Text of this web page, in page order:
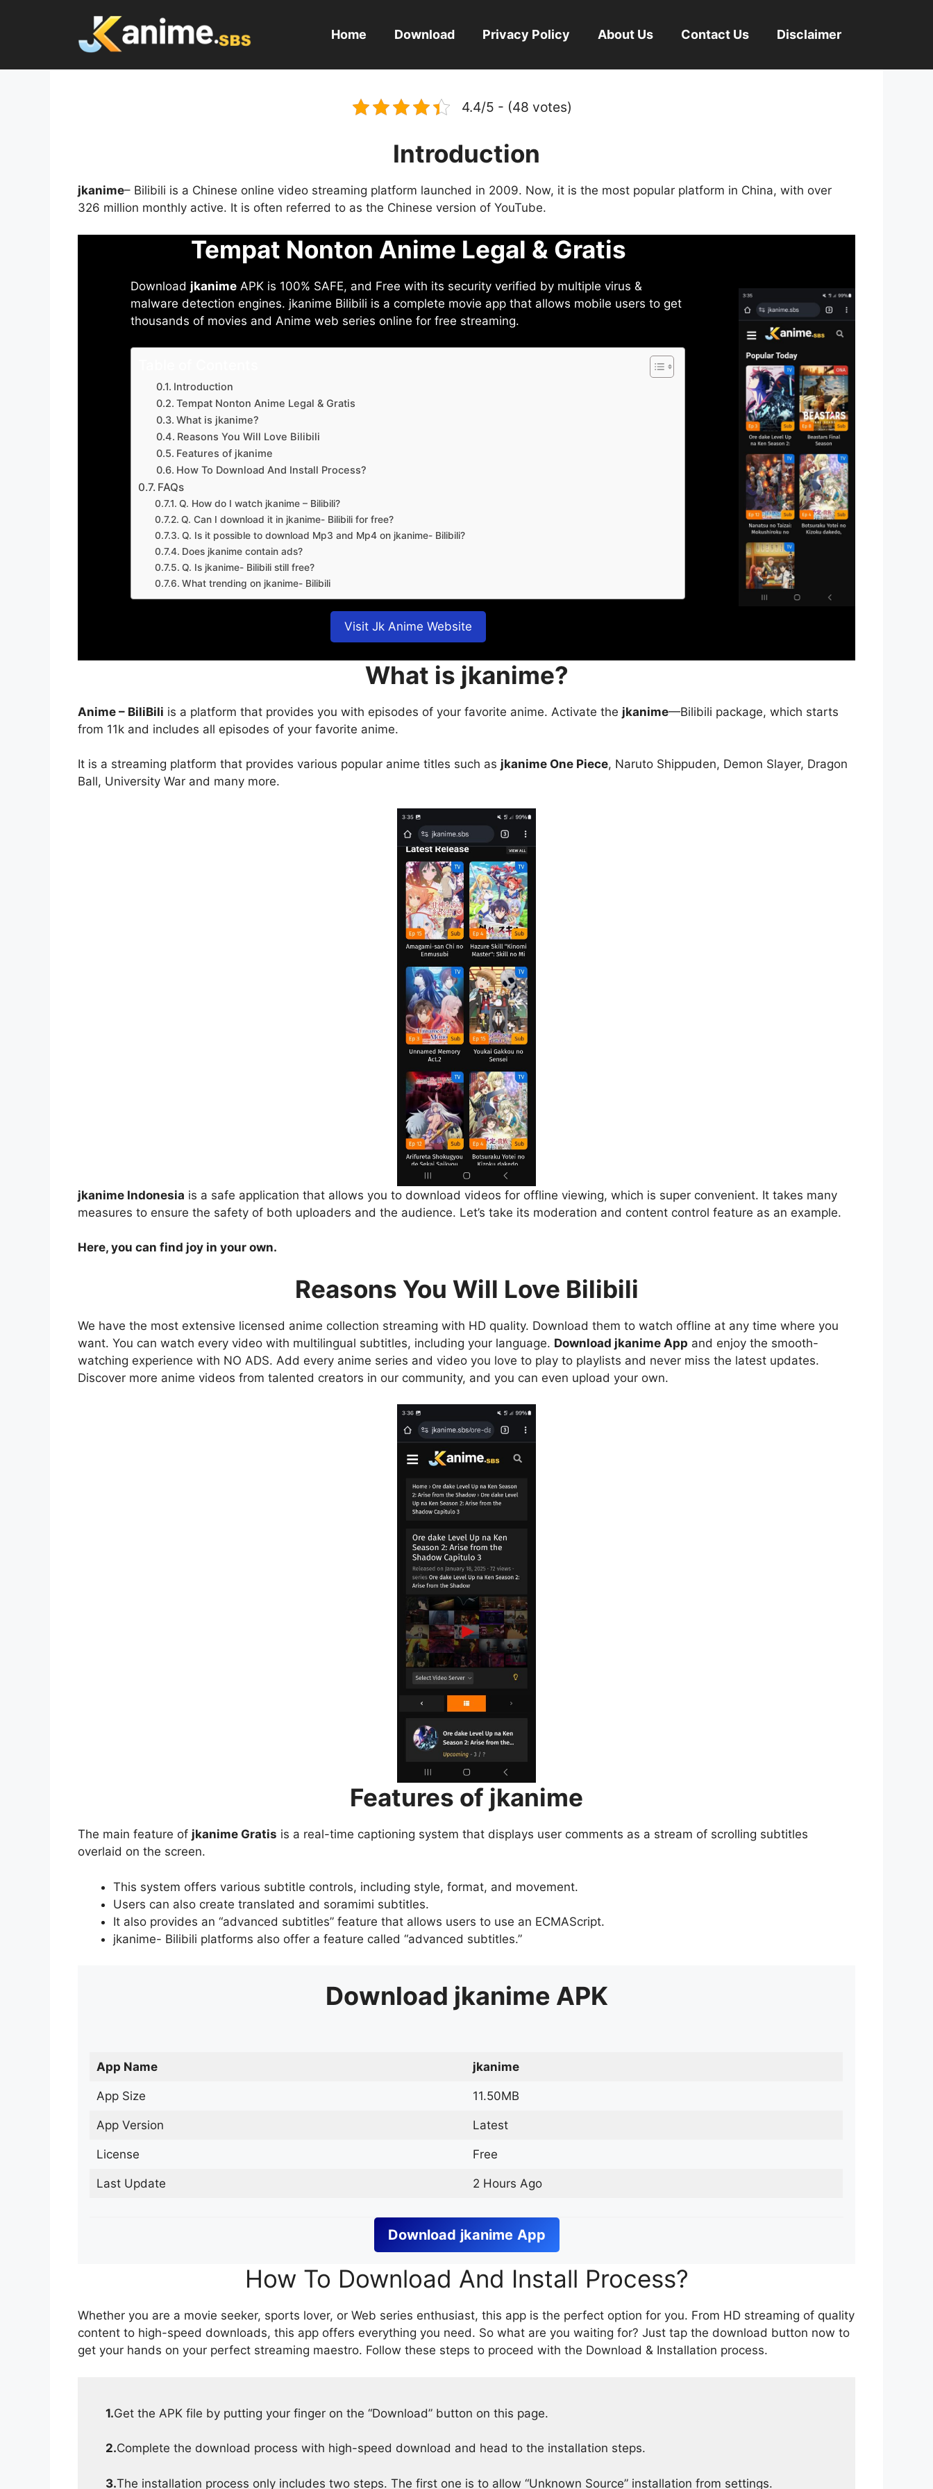
Home Download Privacy Policy About Us Contact Us Disclaimer
4.4/5 - (48 votes)
Introduction
jkanime– Bilibili is a Chinese online video streaming platform launched in 2009. Now, it is the most popular platform in China, with over
326 million monthly active. It is often referred to as the Chinese version of YouTube.
Tempat Nonton Anime Legal & Gratis
Download jkanime APK is 100% SAFE, and Free with its security verified by multiple virus &
malware detection engines. jkanime Bilibili is a complete movie app that allows mobile users to get
thousands of movies and Anime web series online for free streaming.
Introduction
Tempat Nonton Anime Legal & Gratis
What is jkanime?
Reasons You Will Love Bilibili
Features of jkanime
How To Download And Install Process?
FAQs
Q. How do I watch jkanime – Bilibili?
Q. Can I download it in jkanime- Bilibili for free?
Q. Is it possible to download Mp3 and Mp4 on jkanime- Bilibili?
Does jkanime contain ads?
Q. Is jkanime- Bilibili still free?
What trending on jkanime- Bilibili
Visit Jk Anime Website
What is jkanime?
Anime – BiliBili is a platform that provides you with episodes of your favorite anime. Activate the jkanime—Bilibili package, which starts
from 11k and includes all episodes of your favorite anime.
It is a streaming platform that provides various popular anime titles such as jkanime One Piece, Naruto Shippuden, Demon Slayer, Dragon
Ball, University War and many more.
jkanime Indonesia is a safe application that allows you to download videos for offline viewing, which is super convenient. It takes many
measures to ensure the safety of both uploaders and the audience. Let’s take its moderation and content control feature as an example.
Here, you can find joy in your own.
Reasons You Will Love Bilibili
We have the most extensive licensed anime collection streaming with HD quality. Download them to watch offline at any time where you
want. You can watch every video with multilingual subtitles, including your language. Download jkanime App and enjoy the smooth-
watching experience with NO ADS. Add every anime series and video you love to play to playlists and never miss the latest updates.
Discover more anime videos from talented creators in our community, and you can even upload your own.
Features of jkanime
The main feature of jkanime Gratis is a real-time captioning system that displays user comments as a stream of scrolling subtitles
overlaid on the screen.
This system offers various subtitle controls, including style, format, and movement.
Users can also create translated and soramimi subtitles.
It also provides an “advanced subtitles” feature that allows users to use an ECMAScript.
jkanime- Bilibili platforms also offer a feature called “advanced subtitles.”
Download jkanime APK
App Name jkanime
App Size 11.50MB
App Version Latest
License Free
Last Update 2 Hours Ago
Download jkanime App
How To Download And Install Process?
Whether you are a movie seeker, sports lover, or Web series enthusiast, this app is the perfect option for you. From HD streaming of quality
content to high-speed downloads, this app offers everything you need. So what are you waiting for? Just tap the download button now to
get your hands on your perfect streaming maestro. Follow these steps to proceed with the Download & Installation process.
1.Get the APK file by putting your finger on the “Download” button on this page.
2.Complete the download process with high-speed download and head to the installation steps.
3.The installation process only includes two steps. The first one is to allow “Unknown Source” installation from settings.